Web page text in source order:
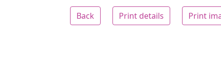
Back Print details Print